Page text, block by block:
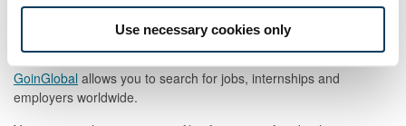
Use necessary cookies only
Worldwide
GoinGlobal allows you to search for jobs, internships and
employers worldwide.